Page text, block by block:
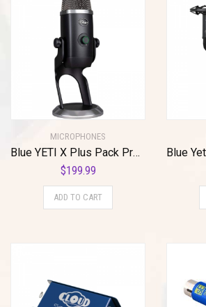
MICROPHONES
Blue YETI X Plus Pack Professional USB Microphone for Gaming, Streaming and Podcasting + Software Bundle
$199.99
ADD TO CART